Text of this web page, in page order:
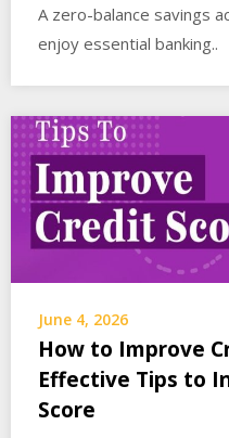
A zero-balance savings
enjoy essential banking..
June 4, 2026
How to Improve
Effective Tips to
Score